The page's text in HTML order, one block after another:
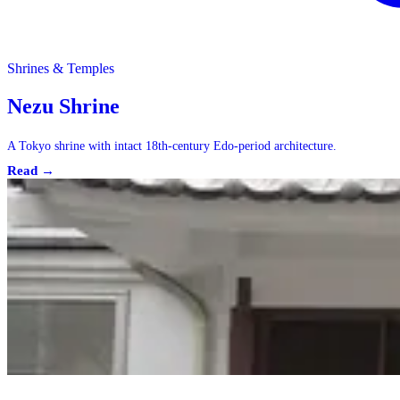
Shrines & Temples
Nezu Shrine
A Tokyo shrine with intact 18th-century Edo-period architecture.
Read →